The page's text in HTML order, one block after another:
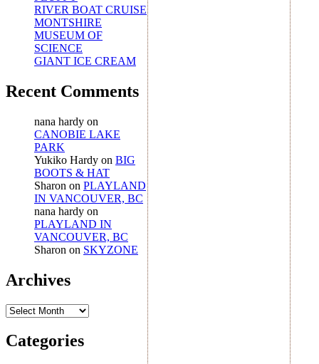
RIVER BOAT CRUISE
MONTSHIRE
MUSEUM OF
SCIENCE
GIANT ICE CREAM
Recent Comments
nana hardy on
CANOBIE LAKE
PARK
Yukiko Hardy on BIG
BOOTS & HAT
Sharon on PLAYLAND
IN VANCOUVER, BC
nana hardy on
PLAYLAND IN
VANCOUVER, BC
Sharon on SKYZONE
Archives
Archives
Categories